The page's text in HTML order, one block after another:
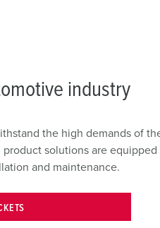
industry
the high demands of
solutions are
and maintenance.